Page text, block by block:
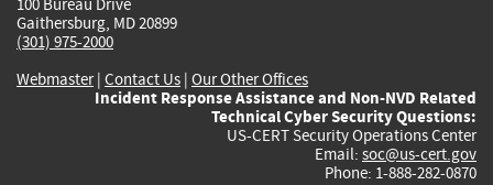
Gaithersburg, MD 20899
(301) 975-2000
Webmaster| Contact Us | Our Other Offices
Incident Response Assistance and Non-NVD Related
Technical Cyber Security Questions:
US-CERT Security Operations Center
Email: soc@us-cert.gov
Phone: 1-888-282-0870